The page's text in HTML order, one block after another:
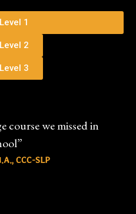
1
2
3
course we missed in
CCC-SLP